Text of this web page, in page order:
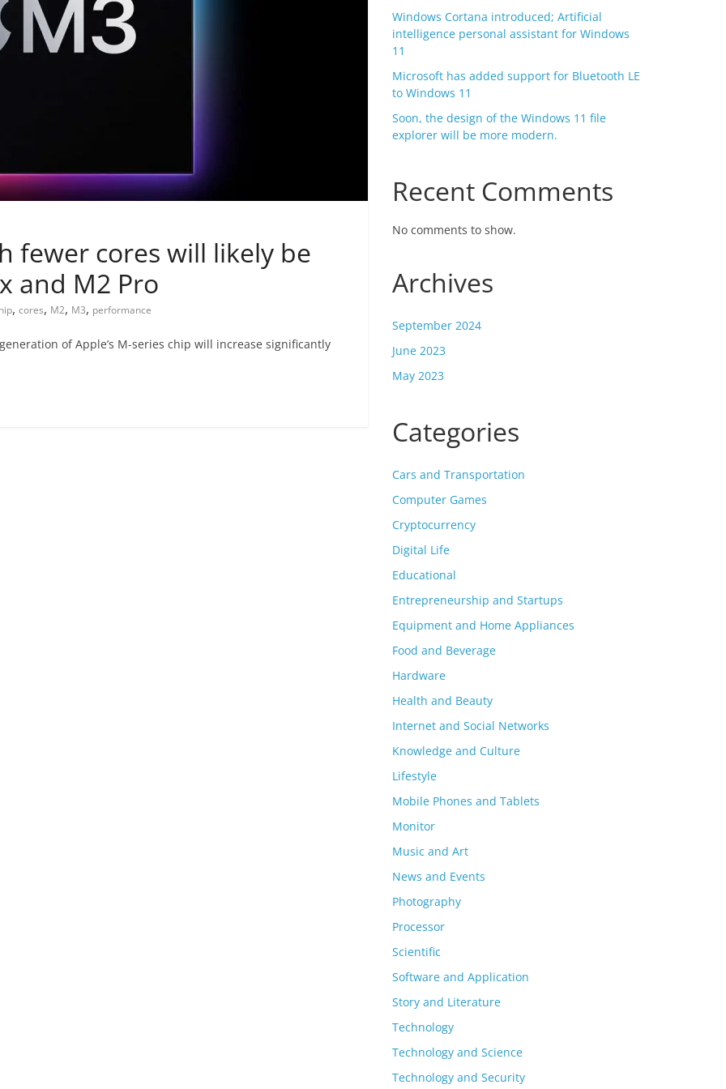
fewer cores will likely be
and M2 Pro
, cores, M2, M3, performance
of Apple’s M-series chip will increase significantly
Windows Cortana introduced; Artificial
intelligence personal assistant for Windows
11
Microsoft has added support for Bluetooth LE
to Windows 11
Soon, the design of the Windows 11 file
explorer will be more modern.
Recent Comments
No comments to show.
Archives
September 2024
June 2023
May 2023
Categories
Cars and Transportation
Computer Games
Cryptocurrency
Digital Life
Educational
Entrepreneurship and Startups
Equipment and Home Appliances
Food and Beverage
Hardware
Health and Beauty
Internet and Social Networks
Knowledge and Culture
Lifestyle
Mobile Phones and Tablets
Monitor
Music and Art
News and Events
Photography
Processor
Scientific
Software and Application
Story and Literature
Technology
Technology and Science
Technology and Security